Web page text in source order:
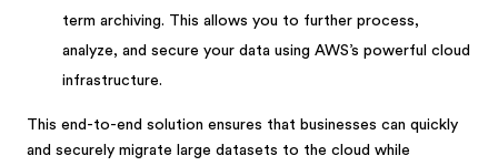
term archiving. This allows you to further process,
analyze, and secure your data using AWS’s powerful cloud
infrastructure.
This end-to-end solution ensures that businesses can quickly
and securely migrate large datasets to the cloud while